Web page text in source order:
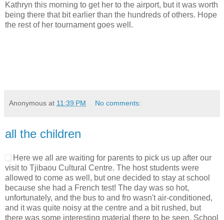
Kathryn this morning to get her to the airport, but it was worth
being there that bit earlier than the hundreds of others. Hope
the rest of her tournament goes well.
Anonymous at 11:39 PM No comments:
all the children
Here we all are waiting for parents to pick us up after our
visit to Tjibaou Cultural Centre. The host students were
allowed to come as well, but one decided to stay at school
because she had a French test! The day was so hot,
unfortunately, and the bus to and fro wasn't air-conditioned,
and it was quite noisy at the centre and a bit rushed, but
there was some interesting material there to be seen. School